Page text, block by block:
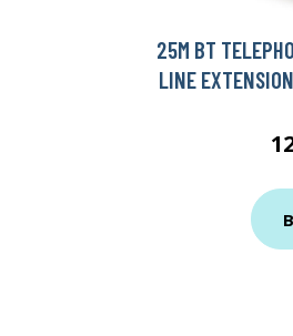
25M BT
LINE